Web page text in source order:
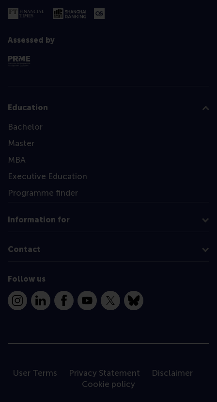
Assessed by
Education
Bachelor
Master
MBA
Executive Education
Programme finder
Information for
Contact
Follow us
InstagramLinkedInFacebookYouTube
X Bluesky
User Terms Privacy Statement
Disclaimer
Cookie policy